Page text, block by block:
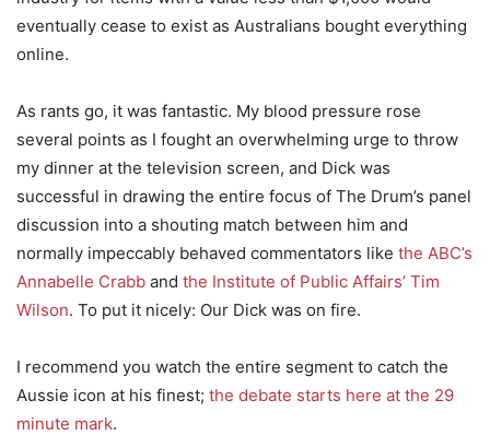
eventually cease to exist as Australians bought everything
online.
As rants go, it was fantastic. My blood pressure rose
several points as I fought an overwhelming urge to throw
my dinner at the television screen, and Dick was
successful in drawing the entire focus of The Drum’s panel
discussion into a shouting match between him and
normally impeccably behaved commentators like the ABC’s
Annabelle Crabb and the Institute of Public Affairs’ Tim
Wilson. To put it nicely: Our Dick was on fire.
I recommend you watch the entire segment to catch the
Aussie icon at his finest; the debate starts here at the 29
minute mark.